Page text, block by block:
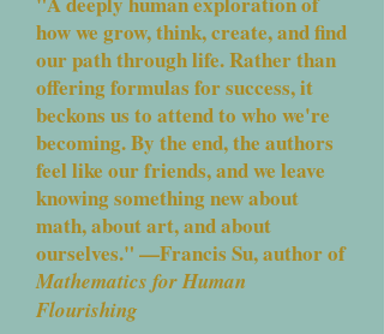
how we grow, think, create, and find
our path through life. Rather than
offering formulas for success, it
beckons us to attend to who we're
becoming. By the end, the authors
feel like our friends, and we leave
knowing something new about
math, about art, and about
ourselves." —Francis Su, author of
Mathematics for Human
Flourishing